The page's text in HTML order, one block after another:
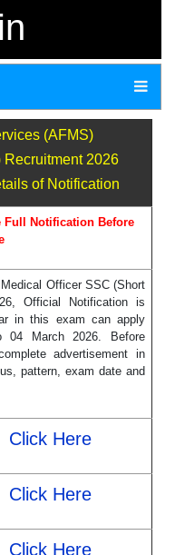
(AFMS)
2026
of Notification
Full Notification Before
Officer SSC (Short
Official Notification is
in this exam can apply
04 March 2026. Before
advertisement in
pattern, exam date and
Click Here
Click Here
Click Here